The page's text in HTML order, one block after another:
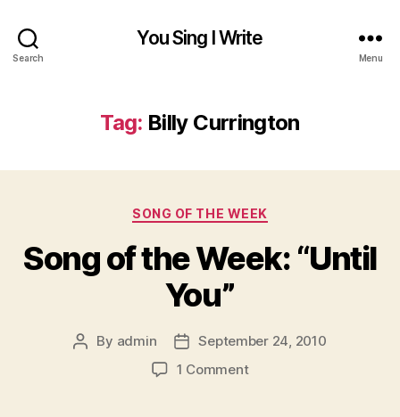
Search
You Sing I Write
Menu
Tag: Billy Currington
Categories
SONG OF THE WEEK
Song of the Week: “Until
You”
Post
By admin
Post
date
September 24, 2010
1 Commenton